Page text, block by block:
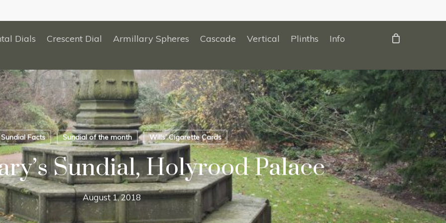
Dials Crescent Dial Armillary Spheres Cascade Vertical Plinths Info
Sundial Facts Sundial of the month Wills’ Cigarette Cards
Sundial, Holyrood Palace
August 1, 2018